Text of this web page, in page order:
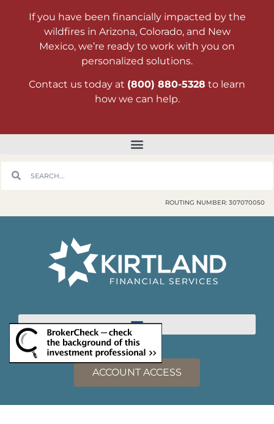
If you have been financially impacted by the
wildfires in Arizona, Colorado, and New
Mexico, we’re ready to work with you on
personalized solutions.
Contact us today at (800) 880-5328 to learn
how we can help.
ROUTING NUMBER: 307070050
ACCOUNT ACCESS